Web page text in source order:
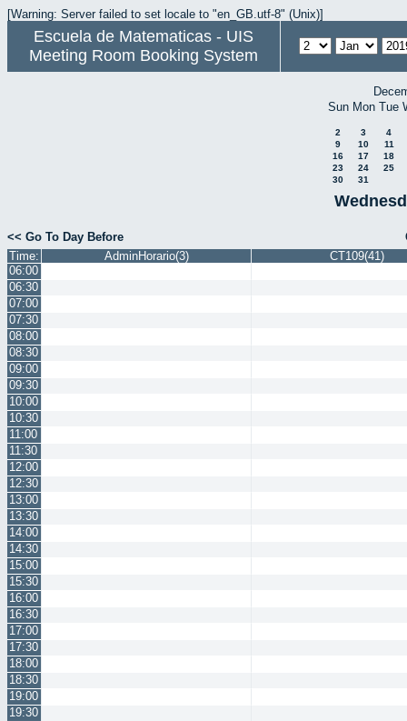
[Warning: Server failed to set locale to "en_GB.utf-8" (Unix)]
Escuela de Matematicas - UIS
Meeting Room Booking System
Sun Mon Tue
2 3
4
9
10
11
16
17
18
23
24
25
30
31
<< Go To Day Before
Time:
AdminHorario(3)
CT109(41)
06:00
06:30
07:00
07:30
08:00
08:30
09:00
09:30
10:00
10:30
11:00
11:30
12:00
12:30
13:00
13:30
14:00
14:30
15:00
15:30
16:00
16:30
17:00
17:30
18:00
18:30
19:00
19:30